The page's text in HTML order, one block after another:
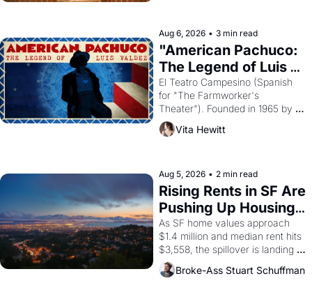
solar god Aten to be the principal
god of Egypt?
Aug 6, 2026 • 3 min read
"American Pachuco:
The Legend of Luis
Valdez."
El Teatro Campesino (Spanish
for "The Farmworker's
Theater"). Founded in 1965 by
playwright, director, and
impresario Luis Valdez, himself
scenes brought the Delano
grape strike screaming into the
American consciousness from
1965 through 1967
Vita Hewitt
Aug 5, 2026 • 2 min read
Rising Rents in SF Are
Pushing Up Housing
Costs In Oakland
As SF home values approach
$1.4 million and median rent hits
$3,558, the spillover is landing
across the bay. Oakland renters
are showing up to open houses
Broke-Ass Stuart Schuffman